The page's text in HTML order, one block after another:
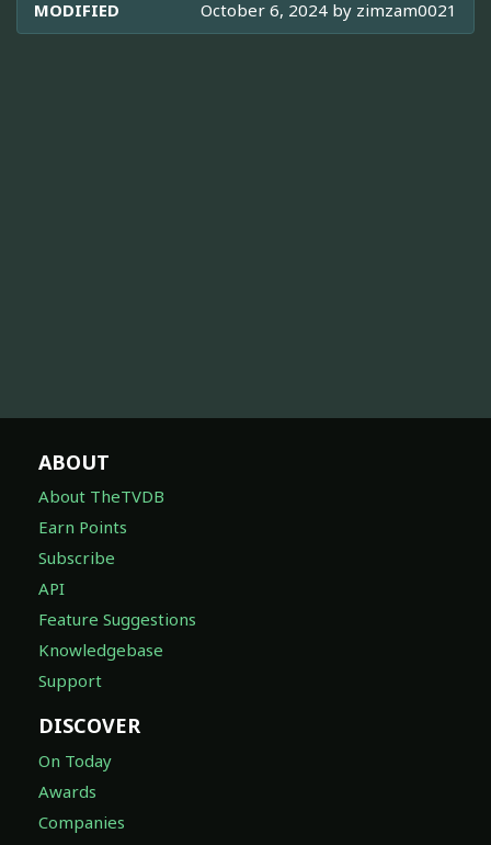
MODIFIED October 6, 2024 by zimzam0021
ABOUT
About TheTVDB
Earn Points
Subscribe
API
Feature Suggestions
Knowledgebase
Support
DISCOVER
On Today
Awards
Companies